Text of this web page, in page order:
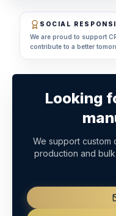
SOCIAL
We are proud to support
contribute to a better
Looking
We support custom
production and